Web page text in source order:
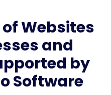
Websites
and
by
Software